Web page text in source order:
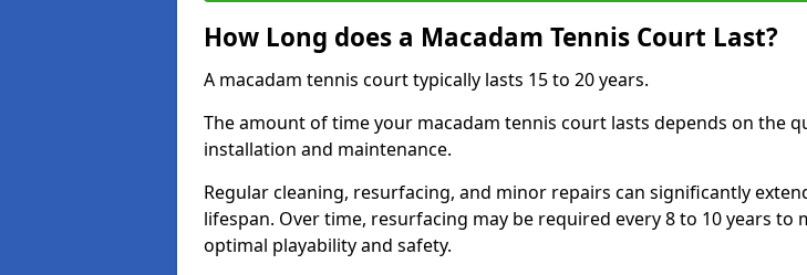
How Long does a Macadam Tennis Court Last?
A macadam tennis court typically lasts 15 to 20 years.
The amount of time your macadam tennis court lasts depends on the
installation and maintenance.
Regular cleaning, resurfacing, and minor repairs can significantly
lifespan. Over time, resurfacing may be required every 8 to 10 years to
optimal playability and safety.